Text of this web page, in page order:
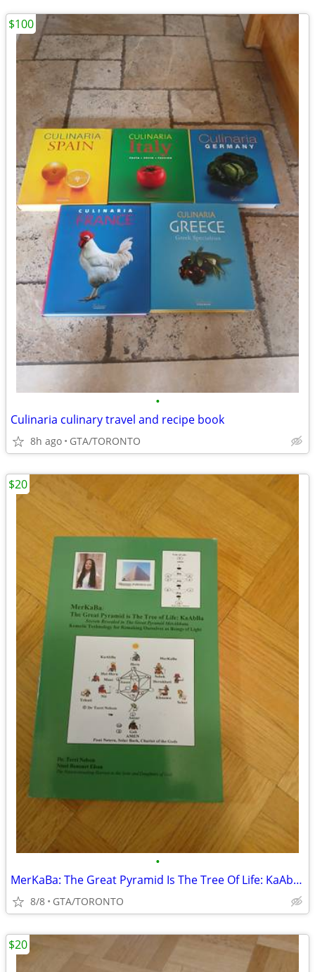
•
Culinaria culinary travel and recipe book
8h ago GTA/TORONTO
$100
•
MerKaBa: The Great Pyramid Is The Tree Of Life: KaAbBa- T Nelson
8/8 GTA/TORONTO
$20
$20